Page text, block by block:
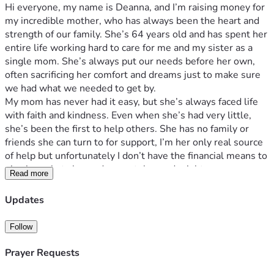
Hi everyone, my name is Deanna, and I’m raising money for
my incredible mother, who has always been the heart and
strength of our family. She’s 64 years old and has spent her
entire life working hard to care for me and my sister as a
single mom. She’s always put our needs before her own,
often sacrificing her comfort and dreams just to make sure
we had what we needed to get by.
My mom has never had it easy, but she’s always faced life
with faith and kindness. Even when she’s had very little,
she’s been the first to help others. She has no family or
friends she can turn to for support, I’m her only real source
of help but unfortunately I don’t have the financial means to
give her what she so desperately needs right now.
Her car, which has nearly 400,000 miles on it, is her
lifeline. It’s how she gets to work and takes care of daily
she’ll have no way to get around or continue supporting
herself. I’m starting this fundraiser in hopes of helping her
buy a reliable vehicle so she can finally have some peace of
Read more
Updates
Follow
Prayer Requests